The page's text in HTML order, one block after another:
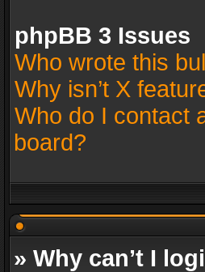
phpBB 3 Issues
Who wrote this
Why isn’t X
Who do I contact
board?
» Why can’t I